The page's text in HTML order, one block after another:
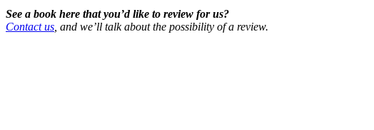
See a book here that you’d like to review for us?
Contact us , and we’ll talk about the possibility of a review.